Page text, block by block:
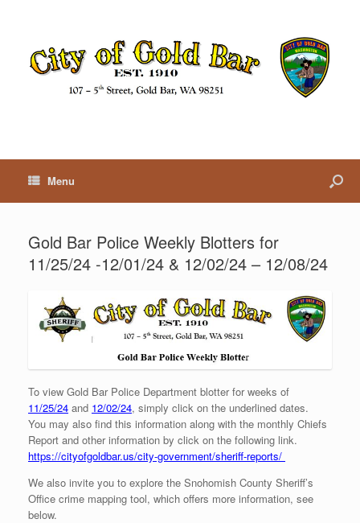
Menu
Gold Bar Police Weekly Blotters for
11/25/24 -12/01/24 & 12/02/24 – 12/08/24
To view Gold Bar Police Department blotter for weeks of
11/25/24 and 12/02/24, simply click on the underlined dates.
You may also find this information along with the monthly Chiefs
Report and other information by click on the following link.
https://cityofgoldbar.us/city-government/sheriff-reports/
We also invite you to explore the Snohomish County Sheriff’s
Office crime mapping tool, which offers more information, see
below.